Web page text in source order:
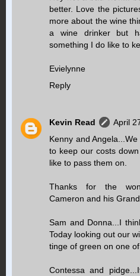
better. Love the
more about the wine
a wine drinker but
something I do like to
Evielynne
Reply
Kevin Read
April
Kenny and
to keep our costs
like to pass them on.
Thanks for the
Cameron and his
Sam and Donna...I
Today looking out our
tinge of green on one
Contessa and